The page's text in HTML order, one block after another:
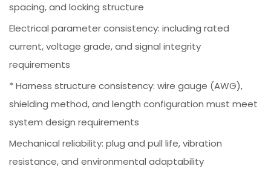
spacing, and locking structure
Electrical parameter consistency: including rated
current, voltage grade, and signal integrity
requirements
* Harness structure consistency: wire gauge (AWG),
shielding method, and length configuration must meet
system design requirements
Mechanical reliability: plug and pull life, vibration
resistance, and environmental adaptability